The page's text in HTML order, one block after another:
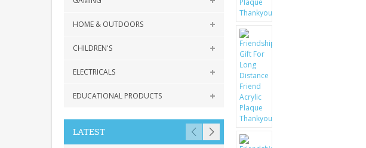
HOME & OUTDOORS
CHILDREN'S
ELECTRICALS
EDUCATIONAL PRODUCTS
LATEST